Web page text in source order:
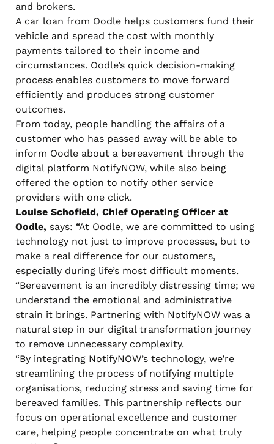
and brokers.
A car loan from Oodle helps customers fund their
vehicle and spread the cost with monthly
payments tailored to their income and
circumstances. Oodle’s quick decision-making
process enables customers to move forward
efficiently and produces strong customer
outcomes.
From today, people handling the affairs of a
customer who has passed away will be able to
inform Oodle about a bereavement through the
digital platform NotifyNOW, while also being
offered the option to notify other service
providers with one click.
Louise Schofield, Chief Operating Officer at
Oodle, says: “At Oodle, we are committed to using
technology not just to improve processes, but to
make a real difference for our customers,
especially during life’s most difficult moments.
“Bereavement is an incredibly distressing time; we
understand the emotional and administrative
strain it brings. Partnering with NotifyNOW was a
natural step in our digital transformation journey
to remove unnecessary complexity.
“By integrating NotifyNOW’s technology, we’re
streamlining the process of notifying multiple
organisations, reducing stress and saving time for
bereaved families. This partnership reflects our
focus on operational excellence and customer
care, helping people concentrate on what truly